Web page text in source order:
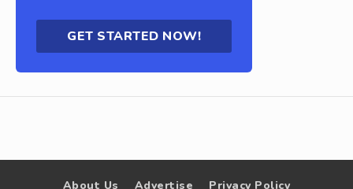
GET STARTED NOW!
About Us Advertise Privacy Policy